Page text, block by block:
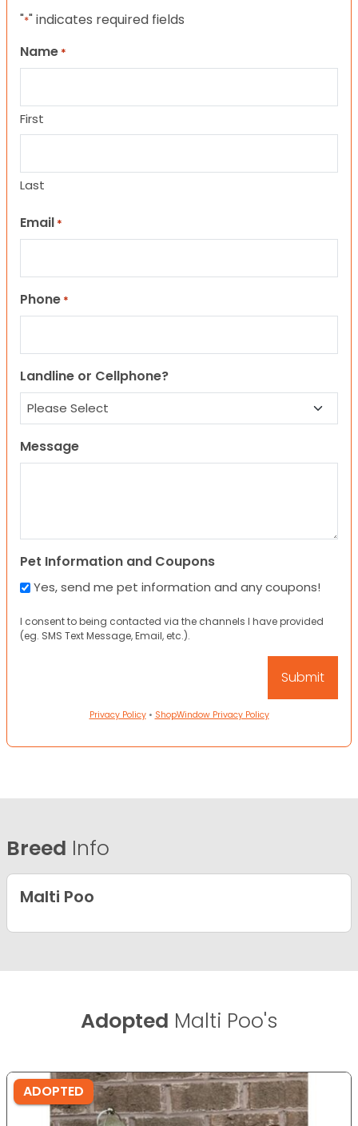
"*" indicates required fields
Name *
First
Last
Email *
Phone *
Landline or Cellphone?
Message
Pet Information and Coupons
Yes, send me pet information and any coupons!
I consent to being contacted via the channels I have provided
(eg. SMS Text Message, Email, etc.).
Privacy Policy• ShopWindow Privacy Policy
Breed Info
Malti Poo
Adopted Malti Poo's
ADOPTED